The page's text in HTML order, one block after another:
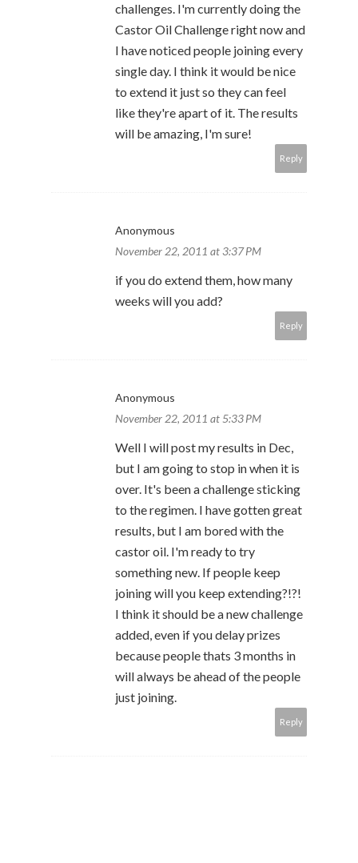
challenges. I'm currently doing the
Castor Oil Challenge right now and
I have noticed people joining every
single day. I think it would be nice
to extend it just so they can feel
like they're apart of it. The results
will be amazing, I'm sure!
Reply
Anonymous
November 22, 2011 at 3:37 PM
if you do extend them, how many
weeks will you add?
Reply
Anonymous
November 22, 2011 at 5:33 PM
Well I will post my results in Dec,
but I am going to stop in when it is
over. It's been a challenge sticking
to the regimen. I have gotten great
results, but I am bored with the
castor oil. I'm ready to try
something new. If people keep
joining will you keep extending?!?!
I think it should be a new challenge
added, even if you delay prizes
because people thats 3 months in
will always be ahead of the people
just joining.
Reply